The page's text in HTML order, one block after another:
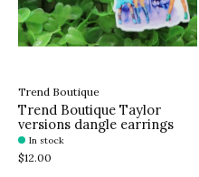
Trend Boutique
Trend Boutique Taylor
versions dangle earrings
In stock
$12.00